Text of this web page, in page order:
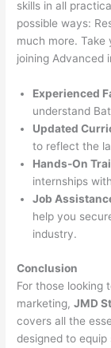
skills in all
possible ways:
much more. Take
joining Advanced
Experienced
understand
Updated
to reflect the
Hands-On
internships
Job
help you
industry.
Conclusion
For those looking
marketing,JMD
covers all the
designed to